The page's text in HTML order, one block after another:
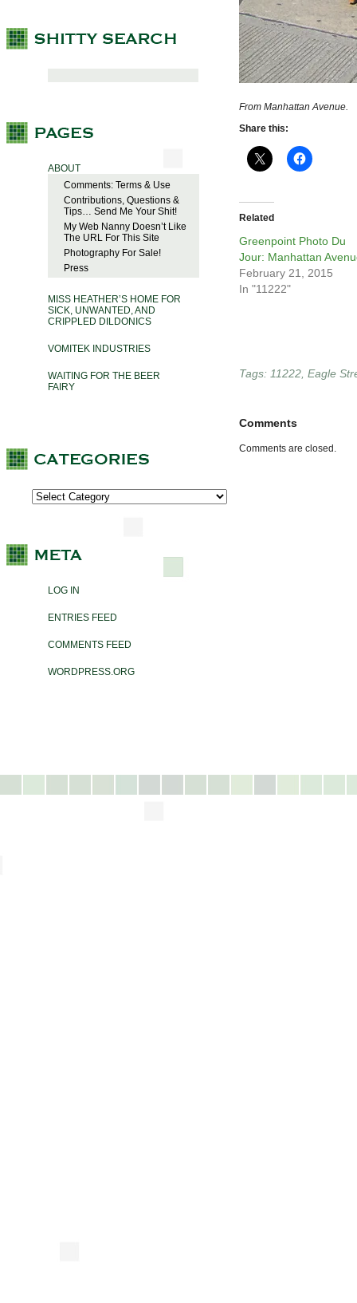
ABOUT
Comments: Terms & Use
Contributions, Questions &
Tips… Send Me Your Shit!
My Web Nanny Doesn’t Like
The URL For This Site
Photography For Sale!
Press
MISS HEATHER’S HOME FOR
SICK, UNWANTED, AND
CRIPPLED DILDONICS
VOMITEK INDUSTRIES
WAITING FOR THE BEER
FAIRY
LOG IN
ENTRIES FEED
COMMENTS FEED
WORDPRESS.ORG
From Manhattan Avenue.
Share this:
Related
Greenpoint Photo Du
Jour: Manhattan
February 21, 2015
In "11222"
Tags: 11222 Eagle
Comments
Comments are closed.